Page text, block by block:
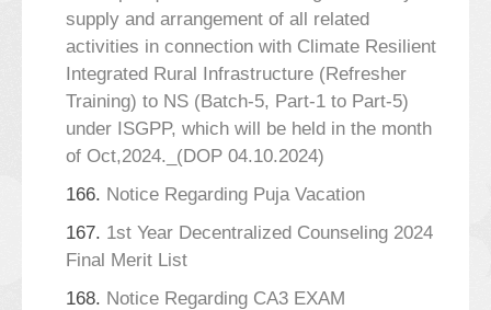
supply and arrangement of all related
activities in connection with Climate Resilient
Integrated Rural Infrastructure (Refresher
Training) to NS (Batch-5, Part-1 to Part-5)
under ISGPP, which will be held in the month
of Oct,2024._(DOP 04.10.2024)
166. Notice Regarding Puja Vacation
167. 1st Year Decentralized Counseling 2024
Final Merit List
168. Notice Regarding CA3 EXAM